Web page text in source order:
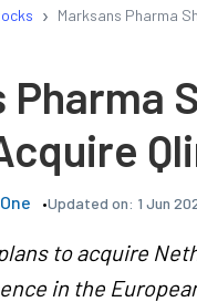
› Marksans Pharma
Pharma
Updated on: 1 Jun
to acquire
in the